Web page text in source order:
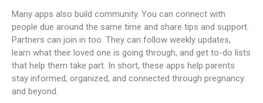
How does a pregnancy tracker app support
expecting parents?
These apps offer support in many ways, turning a big,
sometimes overwhelming experience into something easier